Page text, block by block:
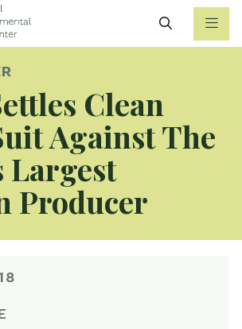
Search
Clean
Against The
Largest
Producer